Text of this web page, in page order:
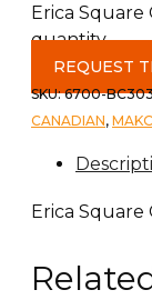
Erica
quantity
REQUEST
SKU:6700-
CANADIAN,
Erica